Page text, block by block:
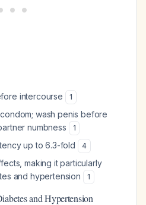
intercourse 1
wash penis before
numbness
1
up to 6.3-fold 4
making it particularly
and hypertension
1
and Hypertension